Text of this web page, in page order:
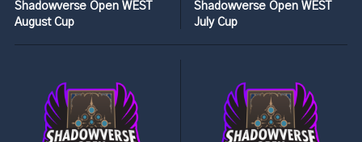
Shadowverse Open WEST
August Cup
Shadowverse Open WEST
July Cup